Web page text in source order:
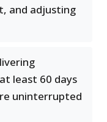
and adjusting
least 60 days
uninterrupted